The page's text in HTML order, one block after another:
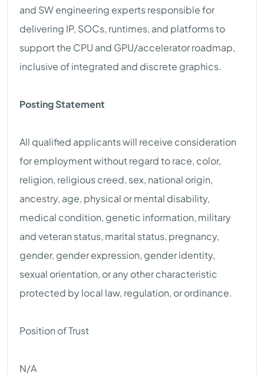
and SW engineering experts responsible for
delivering IP, SOCs, runtimes, and platforms to
support the CPU and GPU/accelerator roadmap,
inclusive of integrated and discrete graphics.
Posting Statement
All qualified applicants will receive consideration
for employment without regard to race, color,
religion, religious creed, sex, national origin,
ancestry, age, physical or mental disability,
medical condition, genetic information, military
and veteran status, marital status, pregnancy,
gender, gender expression, gender identity,
sexual orientation, or any other characteristic
protected by local law, regulation, or ordinance.
Position of Trust
N/A